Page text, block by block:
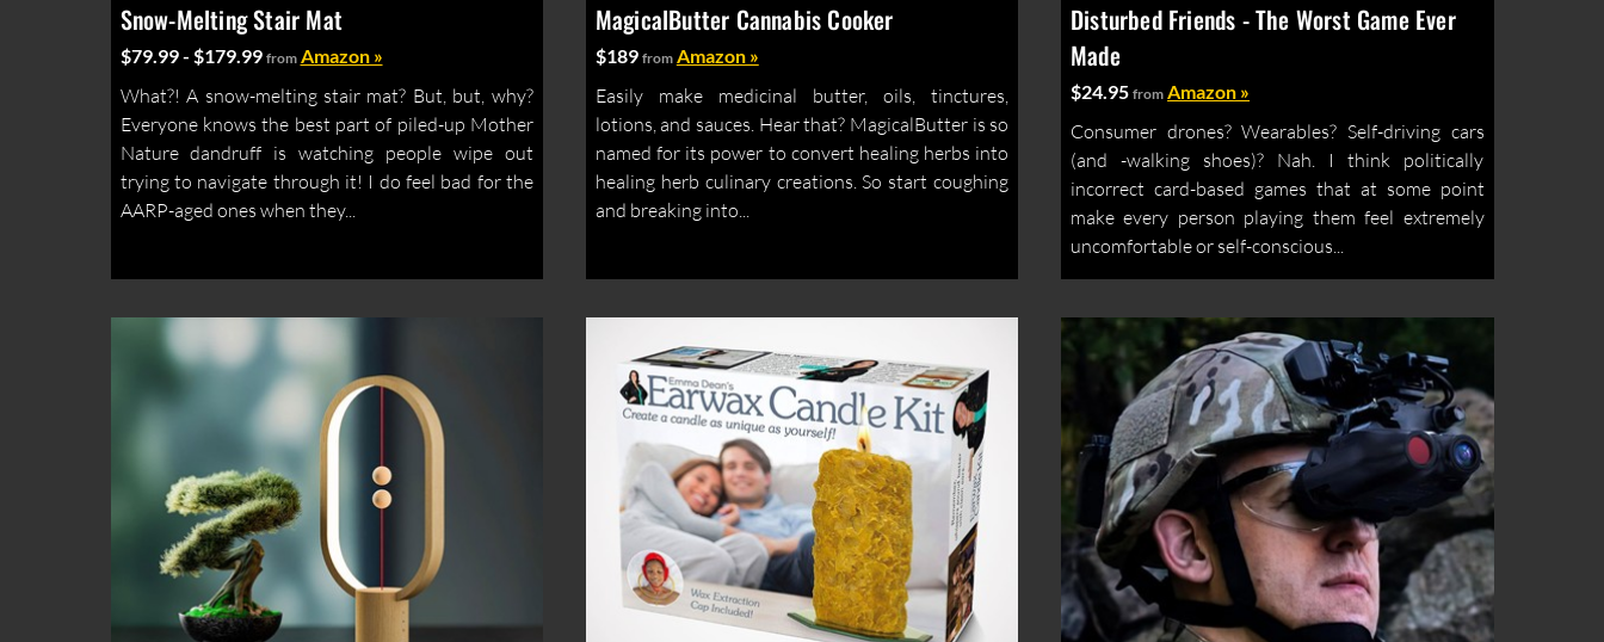
Snow-Melting Stair Mat
$79.99 - $179.99 from Amazon »
What?! A snow-melting stair mat? But, but, why?
Everyone knows the best part of piled-up Mother
Nature dandruff is watching people wipe out
trying to navigate through it! I do feel bad for the
AARP-aged ones when they...
MagicalButter Cannabis Cooker
$189 from Amazon »
Easily make medicinal butter, oils, tinctures,
lotions, and sauces. Hear that? MagicalButter is so
named for its power to convert healing herbs into
healing herb culinary creations. So start coughing
and breaking into...
Disturbed Friends - The Worst Game Ever
Made
$24.95from Amazon »
Consumer drones? Wearables? Self-driving cars
(and -walking shoes)? Nah. I think politically
incorrect card-based games that at some point
make every person playing them feel extremely
uncomfortable or self-conscious...